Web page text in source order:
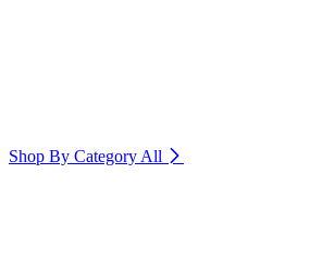
Shop By Category All